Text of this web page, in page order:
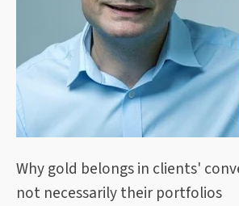
Why gold belongs in clients'
not necessarily their portfolios